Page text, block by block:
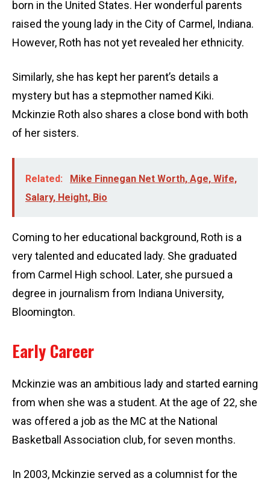
born in the United States. Her wonderful parents
raised the young lady in the City of Carmel, Indiana.
However, Roth has not yet revealed her ethnicity.
Similarly, she has kept her parent’s details a
mystery but has a stepmother named Kiki.
Mckinzie Roth also shares a close bond with both
of her sisters.
Related:
Mike Finnegan Net Worth, Age, Wife,
Salary, Height, Bio
Coming to her educational background, Roth is a
very talented and educated lady. She graduated
from Carmel High school. Later, she pursued a
degree in journalism from Indiana University,
Bloomington.
Early Career
Mckinzie was an ambitious lady and started earning
from when she was a student. At the age of 22, she
was offered a job as the MC at the National
Basketball Association club, for seven months.
In 2003, Mckinzie served as a columnist for the